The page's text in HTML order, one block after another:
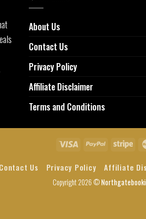
About Us
Contact Us
Privacy Policy
Affiliate Disclaimer
Terms and Conditions
Us Privacy Policy Affiliate
Copyright 2026 ©